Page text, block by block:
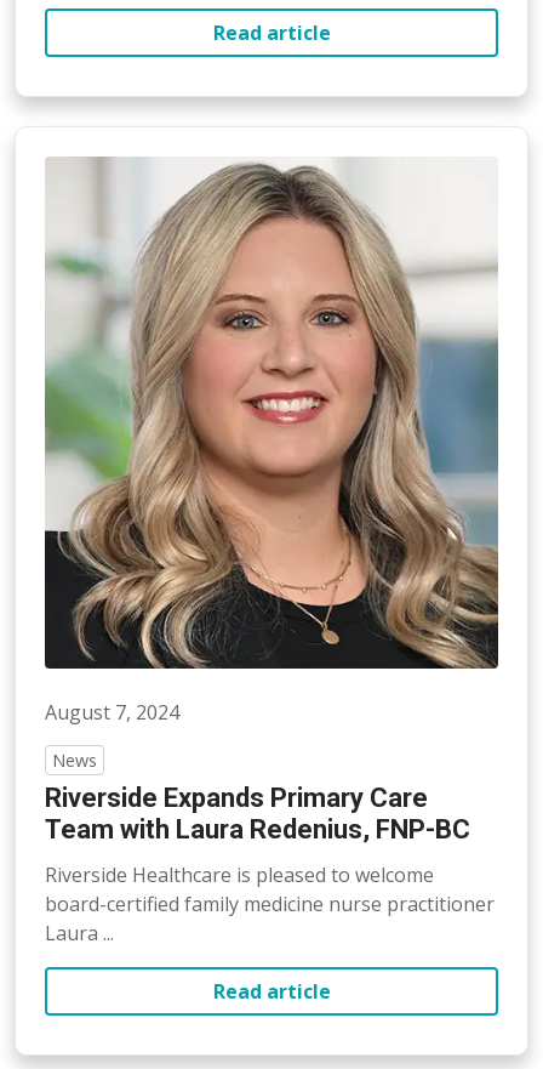
Read article
August 7, 2024
News
Riverside Expands Primary Care
Team with Laura Redenius, FNP-BC
Riverside Healthcare is pleased to welcome
board-certified family medicine nurse practitioner
Laura ...
Read article